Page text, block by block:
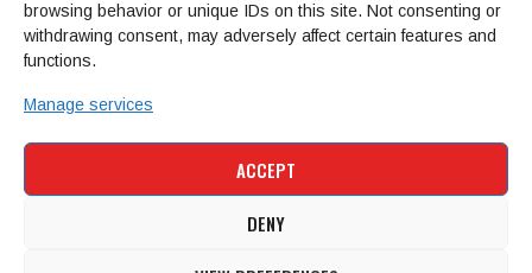
browsing behavior or unique IDs on this site. Not consenting or
withdrawing consent, may adversely affect certain features and
functions.
Manage services
ACCEPT
DENY
Culture
ECONOMY
POLITICS
ECONOMY
SPORT